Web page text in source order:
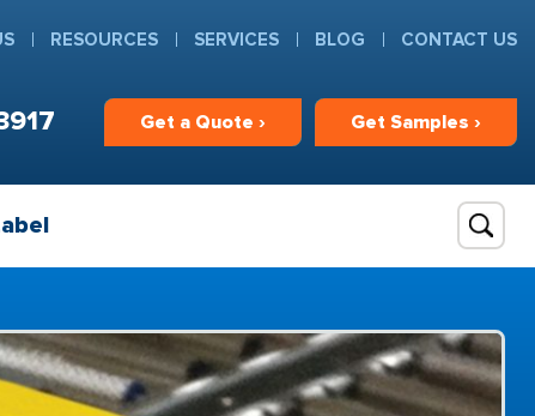
Get a Quote › Get Samples ›
RESOURCES SERVICES BLOG CONTACT US